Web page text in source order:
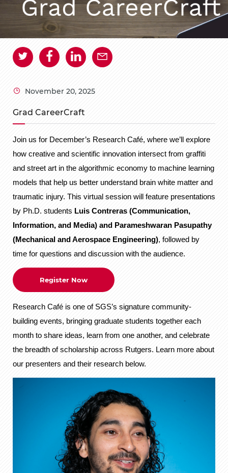
November 20, 2025
Grad CareerCraft
Join us for December’s Research Café, where we’ll explore
how creative and scientific innovation intersect from graffiti
and street art in the algorithmic economy to machine learning
models that help us better understand brain white matter and
traumatic injury. This virtual session will feature presentations
by Ph.D. students Luis Contreras (Communication,
Information, and Media) and Parameshwaran Pasupathy
(Mechanical and Aerospace Engineering), followed by
time for questions and discussion with the audience.
Register Now
Research Café is one of SGS’s signature community-
building events, bringing graduate students together each
month to share ideas, learn from one another, and celebrate
the breadth of scholarship across Rutgers. Learn more about
our presenters and their research below.